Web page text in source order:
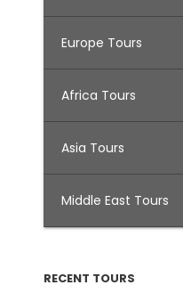
Europe Tours
Africa Tours
Asia Tours
Middle East Tours
RECENT TOURS